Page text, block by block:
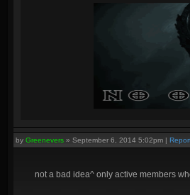
by Greenevers » September 6, 2014 5:02pm |
not a bad idea^ only active members